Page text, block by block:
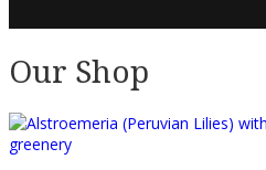
Our Shop